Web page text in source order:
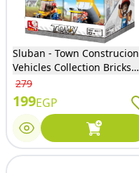
Sluban - Town Construcion
Vehicles Collection Bricks
Sets (Different Models) -
M38-B0377
279
199EGP